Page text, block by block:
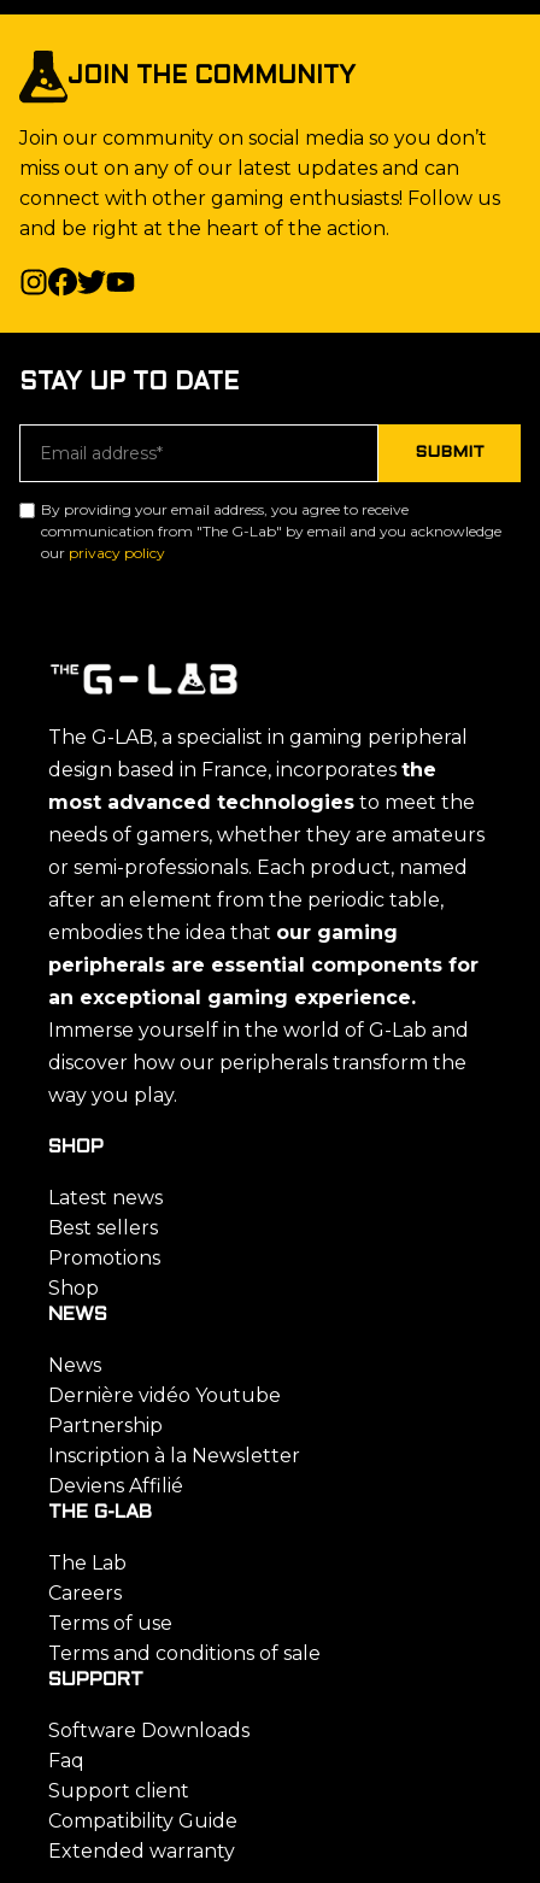
JOIN THE COMMUNITY
Join our community on social media so you don’t
miss out on any of our latest updates and can
connect with other gaming enthusiasts! Follow us
and be right at the heart of the action.
STAY UP TO DATE
By providing your email address, you agree to receive
communication from "The G-Lab" by email and you acknowledge
our privacy policy
The G-LAB, a specialist in gaming peripheral
design based in France, incorporates the
most advanced technologies to meet the
needs of gamers, whether they are amateurs
or semi-professionals. Each product, named
after an element from the periodic table,
embodies the idea that our gaming
peripherals are essential components for
an exceptional gaming experience.
Immerse yourself in the world of G-Lab and
discover how our peripherals transform the
way you play.
SHOP
Latest news
Best sellers
Promotions
Shop
NEWS
News
Dernière vidéo Youtube
Partnership
Inscription à la Newsletter
Deviens Affilié
THE G-LAB
The Lab
Careers
Terms of use
Terms and conditions of sale
SUPPORT
Software Downloads
Faq
Support client
Compatibility Guide
Extended warranty